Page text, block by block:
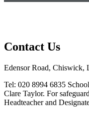
Contact Us
Edensor Road, Chiswick,
Tel: 020 8994 6835
Clare Taylor. For
Headteacher and